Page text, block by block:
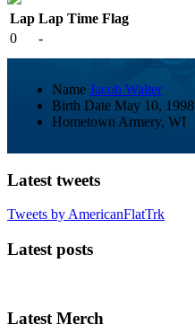
Lap Lap Time Flag
0
-
Name Jacob Walter
Birth Date May 10, 1998
Hometown Armery, WI
Latest tweets
Tweets by AmericanFlatTrk
Latest posts
Latest Merch